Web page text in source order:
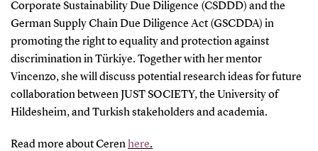
Corporate Sustainability Due Diligence (CSDDD) and the
German Supply Chain Due Diligence Act (GSCDDA) in
promoting the right to equality and protection against
discrimination in Türkiye. Together with her mentor
Vincenzo, she will discuss potential research ideas for future
collaboration between JUST SOCIETY, the University of
Hildesheim, and Turkish stakeholders and academia.
Read more about Cerenhere.